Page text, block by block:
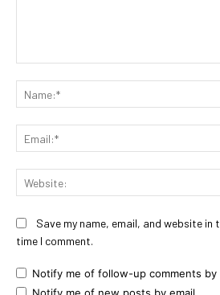
Save my name, email, and website
time I comment.
Notify me of follow-up comments by